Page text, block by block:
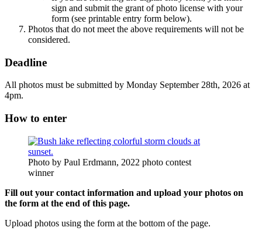
sign and submit the grant of photo license with your
form (see printable entry form below).
Photos that do not meet the above requirements will not be
considered.
Deadline
All photos must be submitted by Monday September 28th, 2026 at
4pm.
How to enter
Photo by Paul Erdmann, 2022 photo contest
winner
Fill out your contact information and upload your photos on
the form at the end of this page.
Upload photos using the form at the bottom of the page.